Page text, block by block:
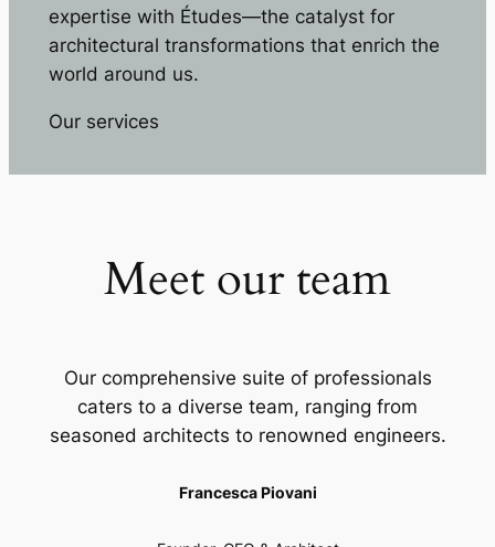
expertise with Études—the catalyst for
architectural transformations that enrich the
world around us.
Our services
Meet our team
Our comprehensive suite of professionals
caters to a diverse team, ranging from
seasoned architects to renowned engineers.
Francesca Piovani